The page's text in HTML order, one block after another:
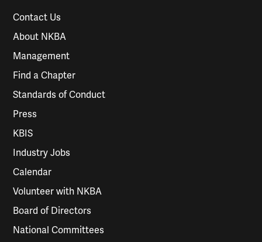
Contact Us
About NKBA
Management
Find a Chapter
Standards of Conduct
Press
KBIS
Industry Jobs
Calendar
Volunteer with NKBA
Board of Directors
National Committees